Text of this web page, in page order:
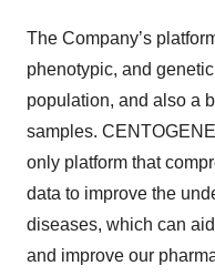
The Company’s
phenotypic, and
population, and also a
samples.
only platform that
data to improve the
diseases, which can
and improve our